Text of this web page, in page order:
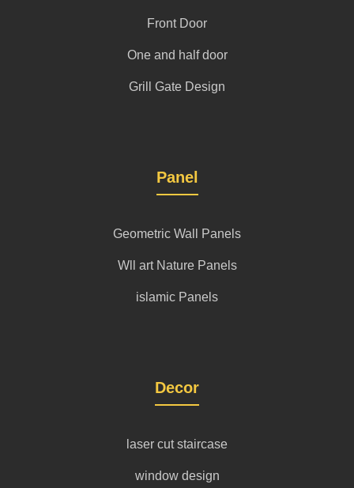
Front Door
One and half door
Grill Gate Design
Panel
Geometric Wall Panels
Wll art Nature Panels
islamic Panels
Decor
laser cut staircase
window design